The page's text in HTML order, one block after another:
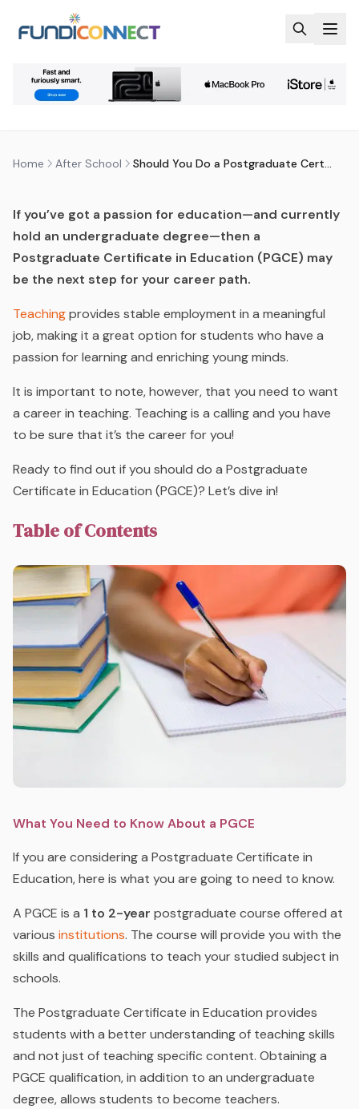
Home After School Should You Do a Postgraduate Certificate in Education (PGCE)?
SHOULD YOU DO A
POSTGRADUATE CERTIFICATE IN
Last updated29 July 2026
If you’ve got a passion for education—and currently
hold an undergraduate degree—then a
Postgraduate Certificate in Education (PGCE) may
be the next step for your career path.
Teachingprovides stable employment in a meaningful
job, making it a great option for students who have a
passion for learning and enriching young minds.
It is important to note, however, that you need to want
a career in teaching. Teaching is a calling and you have
to be sure that it’s the career for you!
Ready to find out if you should do a Postgraduate
Certificate in Education (PGCE)? Let’s dive in!
Table of Contents
What You Need to Know About a PGCE
If you are considering a Postgraduate Certificate in
Education, here is what you are going to need to know.
A PGCE is a 1 to 2-year postgraduate course offered at
various institutions. The course will provide you with the
skills and qualifications to teach your studied subject in
schools.
The Postgraduate Certificate in Education provides
students with a better understanding of teaching skills
and not just of teaching specific content. Obtaining a
PGCE qualification, in addition to an undergraduate
degree, allows students to become teachers.